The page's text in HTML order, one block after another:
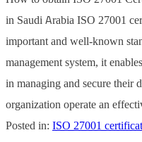
in Saudi Arabia ISO 27001
important and well-known
management system, it
in managing and secure their
organization operate an
Posted in:ISO 27001